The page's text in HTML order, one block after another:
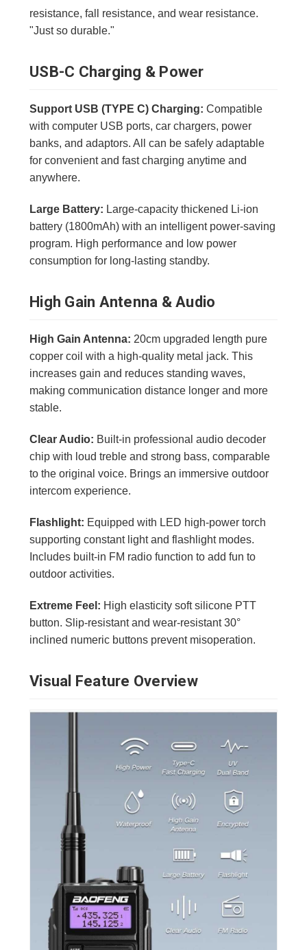
resistance, fall resistance, and wear resistance.
"Just so durable."
USB-C Charging & Power
Support USB (TYPE C) Charging: Compatible
with computer USB ports, car chargers, power
banks, and adaptors. All can be safely adaptable
for convenient and fast charging anytime and
anywhere.
Large Battery: Large-capacity thickened Li-ion
battery (1800mAh) with an intelligent power-saving
program. High performance and low power
consumption for long-lasting standby.
High Gain Antenna & Audio
High Gain Antenna: 20cm upgraded length pure
copper coil with a high-quality metal jack. This
increases gain and reduces standing waves,
making communication distance longer and more
stable.
Clear Audio: Built-in professional audio decoder
chip with loud treble and strong bass, comparable
to the original voice. Brings an immersive outdoor
intercom experience.
Flashlight: Equipped with LED high-power torch
supporting constant light and flashlight modes.
Includes built-in FM radio function to add fun to
outdoor activities.
Extreme Feel: High elasticity soft silicone PTT
button. Slip-resistant and wear-resistant 30°
inclined numeric buttons prevent misoperation.
Visual Feature Overview